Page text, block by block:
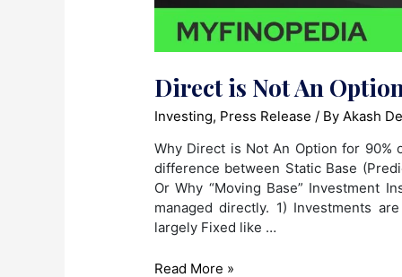
Direct is Not An
Investing, Press Release / By Akash
Why Direct is Not An Option for 90%
difference between Static Base
Or Why “Moving Base” Investment
managed directly. 1) Investments
largely Fixed like …
Direct
Read More »